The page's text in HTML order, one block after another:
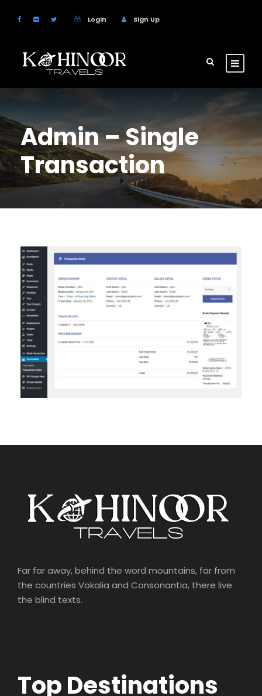
Login Sign Up
Admin – Single
Transaction
Far far away, behind the word mountains, far from
the countries Vokalia and Consonantia, there live
the blind texts.
Top Destinations